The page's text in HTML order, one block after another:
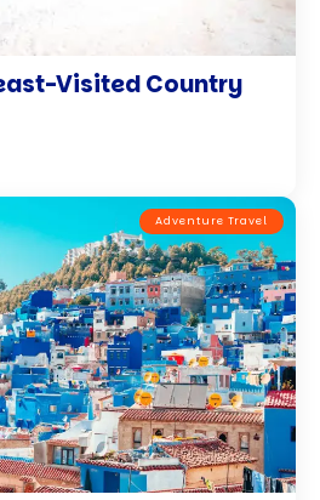
Visited Country
Adventure Travel